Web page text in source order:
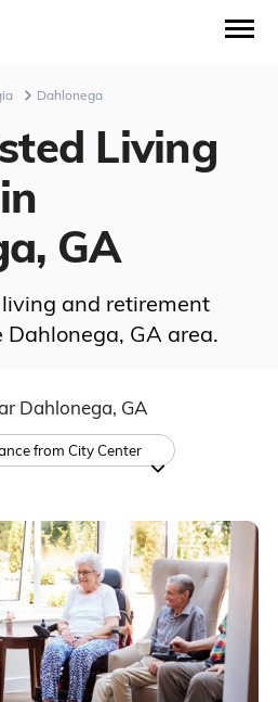
Dahlonega
Living
GA
and retirement
GA area.
Dahlonega, GA
from City Center